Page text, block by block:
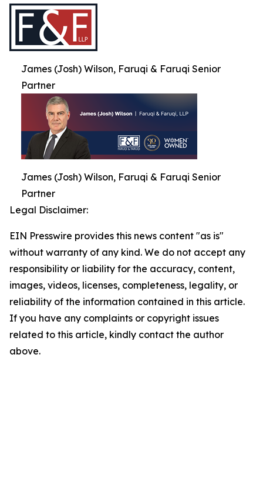
James (Josh) Wilson, Faruqi & Faruqi Senior
Partner
James (Josh) Wilson, Faruqi & Faruqi Senior
Partner
Legal Disclaimer:
EIN Presswire provides this news content "as is"
without warranty of any kind. We do not accept any
responsibility or liability for the accuracy, content,
images, videos, licenses, completeness, legality, or
reliability of the information contained in this article.
If you have any complaints or copyright issues
related to this article, kindly contact the author
above.